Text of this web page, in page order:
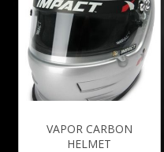
VAPOR CARBON
HELMET